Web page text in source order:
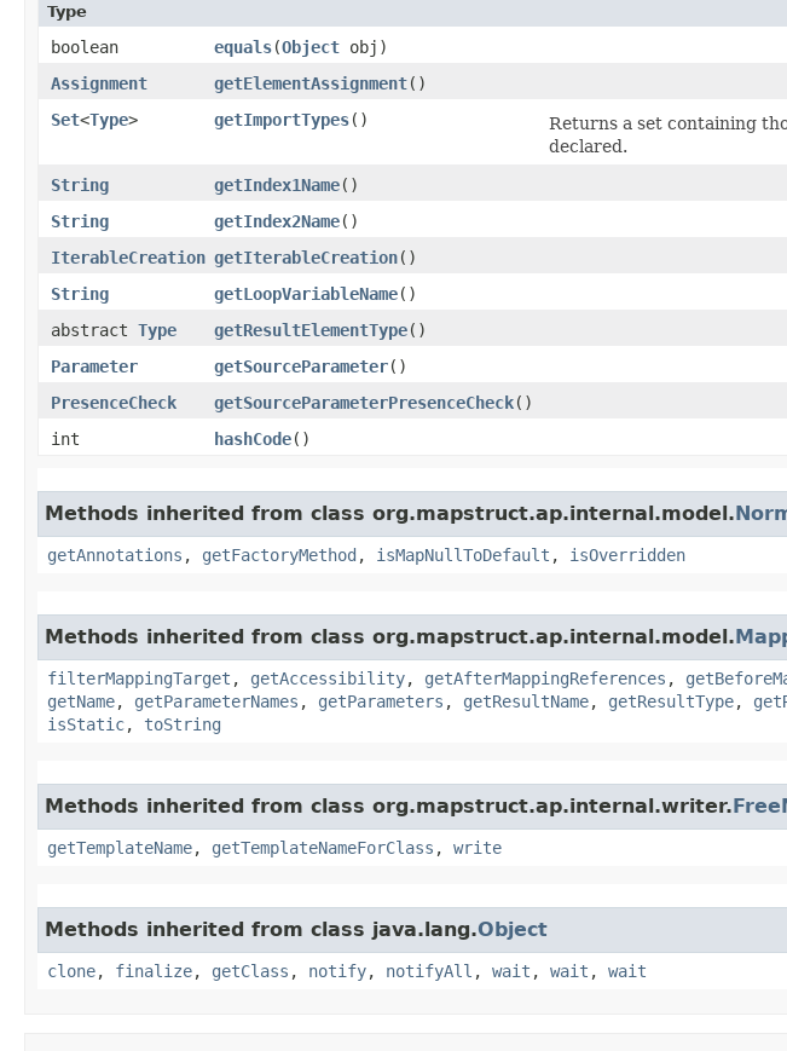
Type
boolean equals​(Object obj)
Assignment
getElementAssignment()
Set<Type> getImportTypes() Returns a set containing
declared.
String
getIndex1Name()
String
getIndex2Name()
IterableCreation getIterableCreation()
String
getLoopVariableName()
abstract Type getResultElementType()
Parameter
getSourceParameter()
PresenceCheck
getSourceParameterPresenceCheck()
int
hashCode()
Methods inherited from class org.mapstruct.ap.internal.model.
getAnnotations , getFactoryMethod , isMapNullToDefault , isOverridden
Methods inherited from class org.mapstruct.ap.internal.model.
filterMappingTarget , getAccessibility, getAfterMappingReferences ,
getName, getParameterNames , getParameters , getResultName, getResultType,
isStatic, toString
Methods inherited from class org.mapstruct.ap.internal.writer.
getTemplateName, getTemplateNameForClass , write
Methods inherited from class java.lang.Object
clone, finalize, getClass , notify, notifyAll , wait , wait , wait